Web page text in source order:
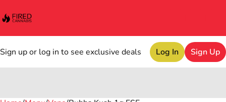
Sign up or log in to see exclusive deals Log In Sign Up